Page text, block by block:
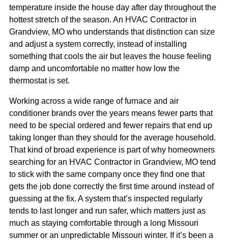
temperature inside the house day after day throughout the
hottest stretch of the season. An HVAC Contractor in
Grandview, MO who understands that distinction can size
and adjust a system correctly, instead of installing
something that cools the air but leaves the house feeling
damp and uncomfortable no matter how low the
thermostat is set.
Working across a wide range of furnace and air
conditioner brands over the years means fewer parts that
need to be special ordered and fewer repairs that end up
taking longer than they should for the average household.
That kind of broad experience is part of why homeowners
searching for an HVAC Contractor in Grandview, MO tend
to stick with the same company once they find one that
gets the job done correctly the first time around instead of
guessing at the fix. A system that’s inspected regularly
tends to last longer and run safer, which matters just as
much as staying comfortable through a long Missouri
summer or an unpredictable Missouri winter. If it’s been a